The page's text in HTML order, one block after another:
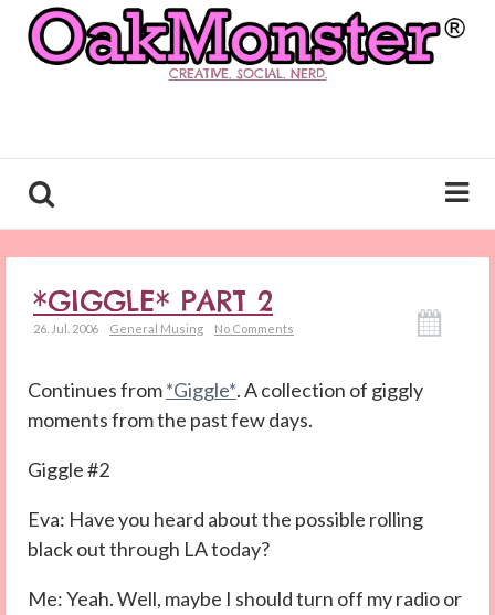
CREATIVE. SOCIAL. NERD.
*GIGGLE* PART 2
26. Jul. 2006 General Musing No Comments
Continues from*Giggle*. A collection of giggly
moments from the past few days.
Giggle #2
Eva: Have you heard about the possible rolling
black out through LA today?
Me: Yeah. Well, maybe I should turn off my radio or